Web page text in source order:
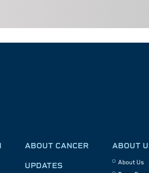
ABOUT CANCER
UPDATES
ABOUT
About Us